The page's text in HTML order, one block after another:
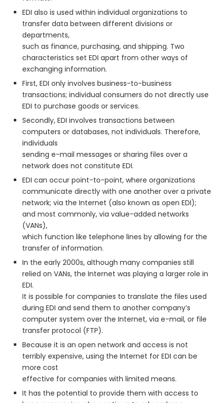
EDI also is used within individual organizations to
transfer data between different divisions or
departments,
such as finance, purchasing, and shipping. Two
characteristics set EDI apart from other ways of
exchanging information.
First, EDI only involves business-to-business
transactions; individual consumers do not directly use
EDI to purchase goods or services.
Secondly, EDI involves transactions between
computers or databases, not individuals. Therefore,
individuals
sending e-mail messages or sharing files over a
network does not constitute EDI.
EDI can occur point-to-point, where organizations
communicate directly with one another over a private
network; via the Internet (also known as open EDI);
and most commonly, via value-added networks
(VANs),
which function like telephone lines by allowing for the
transfer of information.
In the early 2000s, although many companies still
relied on VANs, the Internet was playing a larger role in
EDI.
It is possible for companies to translate the files used
during EDI and send them to another company’s
computer system over the Internet, via e-mail, or file
transfer protocol (FTP).
Because it is an open network and access is not
terribly expensive, using the Internet for EDI can be
more cost
effective for companies with limited means.
It has the potential to provide them with access to